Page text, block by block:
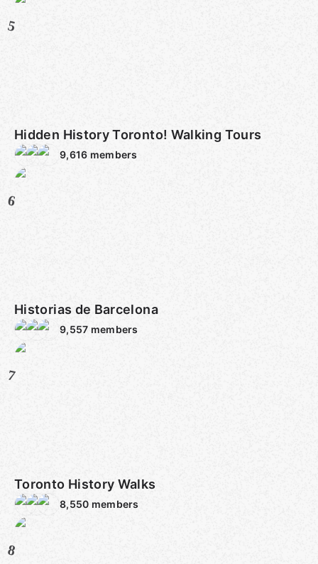
5
Hidden History Toronto! Walking Tours
9,616 members
6
Historias de Barcelona
9,557 members
7
Toronto History Walks
8,550 members
8